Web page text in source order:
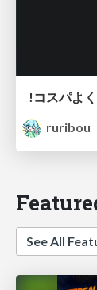
!コスパよ
ruribou
See All